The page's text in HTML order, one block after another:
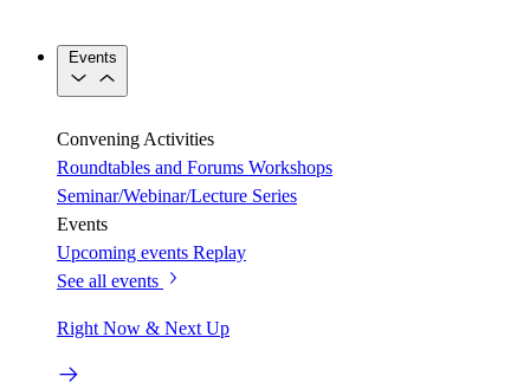
Events
Convening Activities
Roundtables and Forums Workshops
Seminar/Webinar/Lecture Series
Events
Upcoming events Replay
See all events
Right Now & Next Up